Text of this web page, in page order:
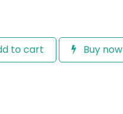
to cart Buy now